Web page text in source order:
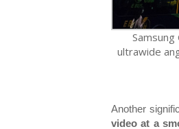
Samsung
ultrawide
Another
video at a